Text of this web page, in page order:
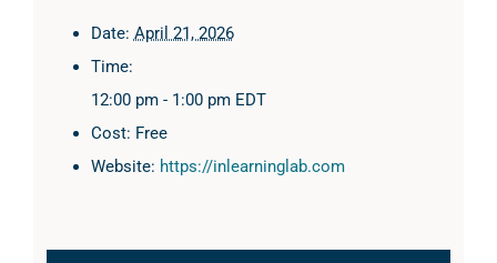
Date: April 21, 2026
Time:
12:00 pm - 1:00 pm EDT
Cost: Free
Website: https://inlearninglab.com